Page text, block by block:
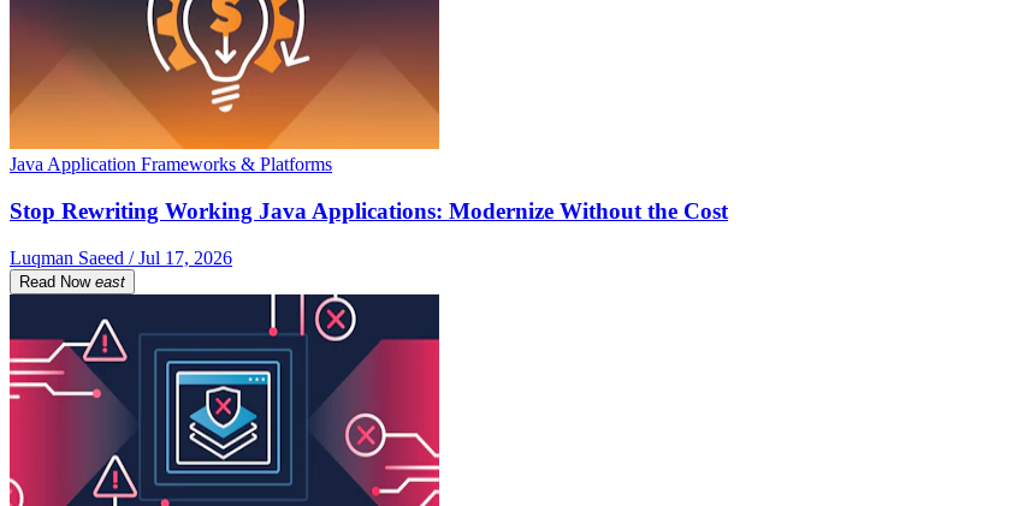
Java Application Frameworks & Platforms
Stop Rewriting Working Java Applications: Modernize Without the Cost
Luqman Saeed / Jul 17, 2026
Read Now east